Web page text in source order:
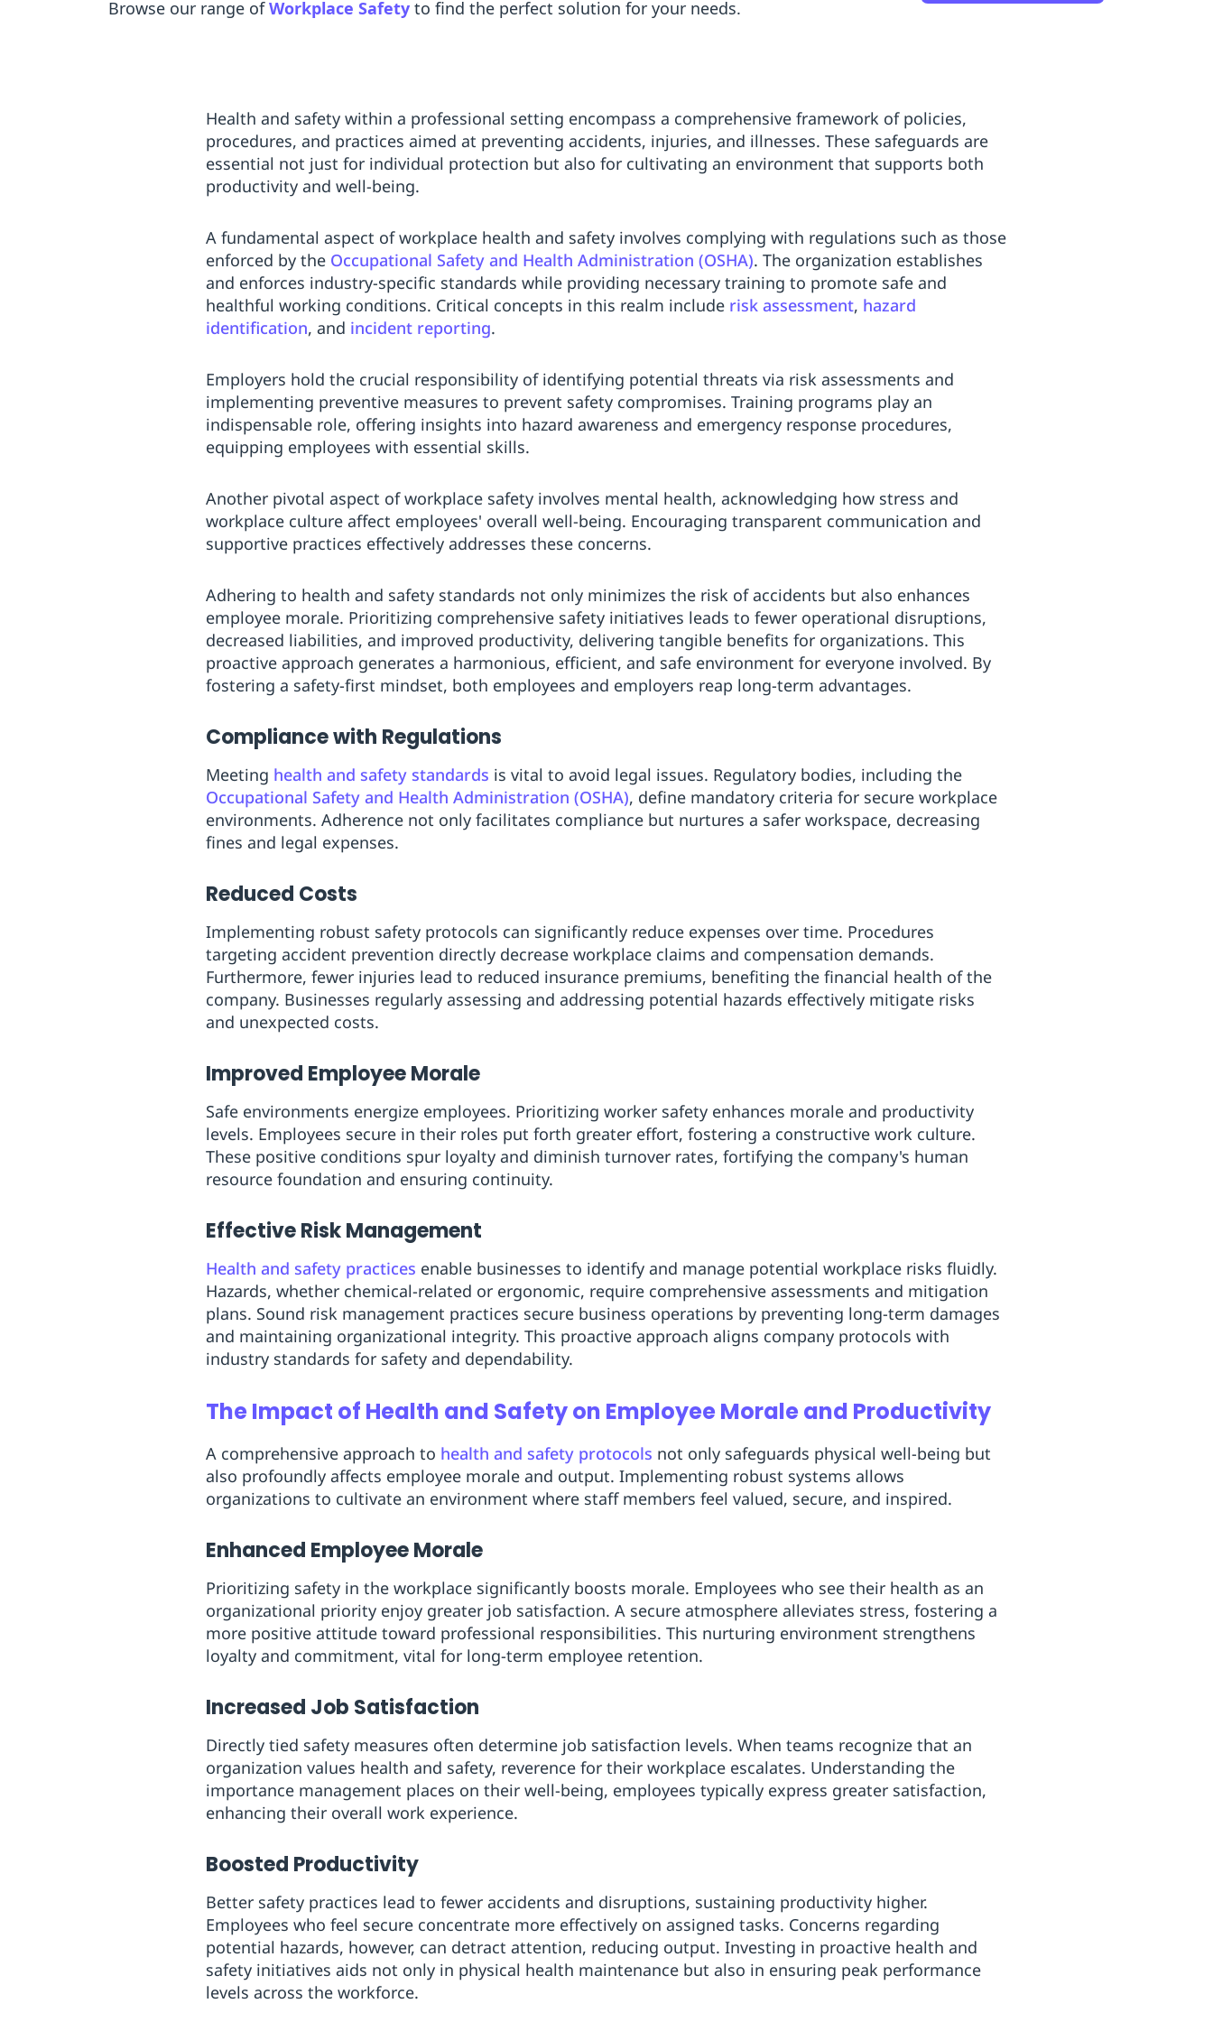
Browse our range of Workplace Safety to find the perfect solution for your needs.
Health and safety within a professional setting encompass a comprehensive framework of policies,
procedures, and practices aimed at preventing accidents, injuries, and illnesses. These safeguards are
essential not just for individual protection but also for cultivating an environment that supports both
productivity and well-being.
A fundamental aspect of workplace health and safety involves complying with regulations such as those
enforced by the Occupational Safety and Health Administration (OSHA). The organization establishes
and enforces industry-specific standards while providing necessary training to promote safe and
healthful working conditions. Critical concepts in this realm include risk assessment, hazard
identification, and incident reporting.
Employers hold the crucial responsibility of identifying potential threats via risk assessments and
implementing preventive measures to prevent safety compromises. Training programs play an
indispensable role, offering insights into hazard awareness and emergency response procedures,
equipping employees with essential skills.
Another pivotal aspect of workplace safety involves mental health, acknowledging how stress and
workplace culture affect employees' overall well-being. Encouraging transparent communication and
supportive practices effectively addresses these concerns.
Adhering to health and safety standards not only minimizes the risk of accidents but also enhances
employee morale. Prioritizing comprehensive safety initiatives leads to fewer operational disruptions,
decreased liabilities, and improved productivity, delivering tangible benefits for organizations. This
proactive approach generates a harmonious, efficient, and safe environment for everyone involved. By
fostering a safety-first mindset, both employees and employers reap long-term advantages.
Compliance with Regulations
Meeting health and safety standards is vital to avoid legal issues. Regulatory bodies, including the
Occupational Safety and Health Administration (OSHA), define mandatory criteria for secure workplace
environments. Adherence not only facilitates compliance but nurtures a safer workspace, decreasing
fines and legal expenses.
Reduced Costs
Implementing robust safety protocols can significantly reduce expenses over time. Procedures
targeting accident prevention directly decrease workplace claims and compensation demands.
Furthermore, fewer injuries lead to reduced insurance premiums, benefiting the financial health of the
company. Businesses regularly assessing and addressing potential hazards effectively mitigate risks
and unexpected costs.
Improved Employee Morale
Safe environments energize employees. Prioritizing worker safety enhances morale and productivity
levels. Employees secure in their roles put forth greater effort, fostering a constructive work culture.
These positive conditions spur loyalty and diminish turnover rates, fortifying the company's human
resource foundation and ensuring continuity.
Effective Risk Management
Health and safety practices enable businesses to identify and manage potential workplace risks fluidly.
Hazards, whether chemical-related or ergonomic, require comprehensive assessments and mitigation
plans. Sound risk management practices secure business operations by preventing long-term damages
and maintaining organizational integrity. This proactive approach aligns company protocols with
industry standards for safety and dependability.
The Impact of Health and Safety on Employee Morale and Productivity
A comprehensive approach to health and safety protocols not only safeguards physical well-being but
also profoundly affects employee morale and output. Implementing robust systems allows
organizations to cultivate an environment where staff members feel valued, secure, and inspired.
Enhanced Employee Morale
Prioritizing safety in the workplace significantly boosts morale. Employees who see their health as an
organizational priority enjoy greater job satisfaction. A secure atmosphere alleviates stress, fostering a
more positive attitude toward professional responsibilities. This nurturing environment strengthens
loyalty and commitment, vital for long-term employee retention.
Increased Job Satisfaction
Directly tied safety measures often determine job satisfaction levels. When teams recognize that an
organization values health and safety, reverence for their workplace escalates. Understanding the
importance management places on their well-being, employees typically express greater satisfaction,
enhancing their overall work experience.
Boosted Productivity
Better safety practices lead to fewer accidents and disruptions, sustaining productivity higher.
Employees who feel secure concentrate more effectively on assigned tasks. Concerns regarding
potential hazards, however, can detract attention, reducing output. Investing in proactive health and
safety initiatives aids not only in physical health maintenance but also in ensuring peak performance
levels across the workforce.